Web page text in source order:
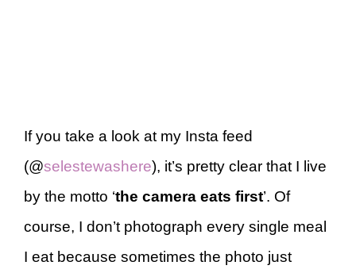
If you take a look at my Insta feed
(@selestewashere), it’s pretty clear that I live
by the motto ‘the camera eats first’. Of
course, I don’t photograph every single meal
I eat because sometimes the photo just